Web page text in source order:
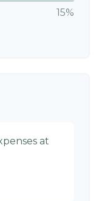
15%
at